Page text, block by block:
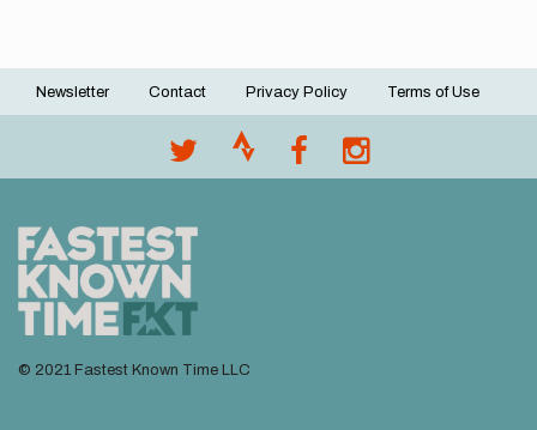
Footer
Newsletter Contact Privacy Policy Terms of Use
© 2021 Fastest Known Time LLC